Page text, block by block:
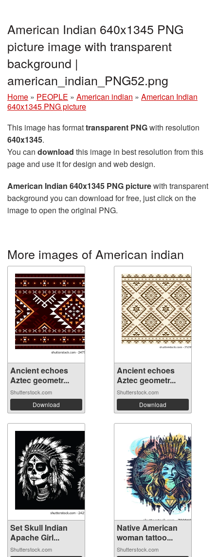
American Indian 640x1345 PNG
picture image with transparent
background |
american_indian_PNG52.png
Home » PEOPLE » American indian » American Indian
640x1345 PNG picture
This image has formattransparent PNGwith resolution
640x1345.
You can download this image in best resolution from this
page and use it for design and web design.
American Indian 640x1345 PNG picturewith transparent
background you can download for free, just click on the
image to open the original PNG.
More images of American indian
Ancient echoes
Aztec geometr...
Shutterstock.com
Download
Ancient echoes
Aztec geometr...
Shutterstock.com
Download
Set Skull Indian
Apache Girl...
Shutterstock.com
Native American
woman tattoo...
Shutterstock.com